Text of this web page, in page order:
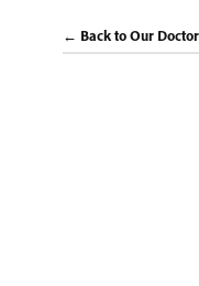
← Back to Our